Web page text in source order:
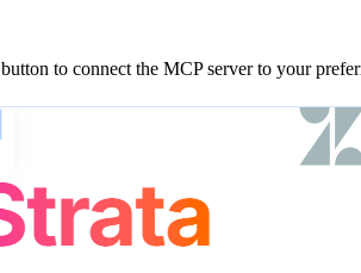
button to connect the MCP server to your